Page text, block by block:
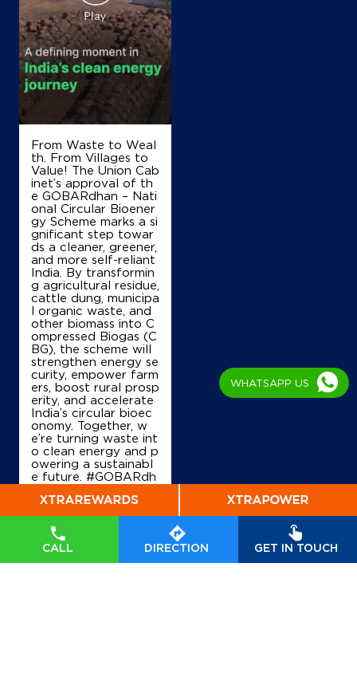
CALL DIRECTION GET IN TOUCH
Sai Fueling Station
Ground Floor, Buxar Itarhi Road
Bhojpur, Mishrawalia
Gajadhar Ganj
Bhojpur, Bihar - 802103
Near Sadhu Baba
+918935824091
Map
IndianOil
Jai Maa Durga Services
Ground Floor
Charitra Van
Buxar, Bihar - 802101
Near ITI Ward No 2
+919431846753
Map
IndianOil
Mitali Service Station
From Waste to Weal
th. From Villages to
Value! The Union Cab
inet’s approval of th
e GOBARdhan – Nati
onal Circular Bioener
gy Scheme marks a si
gnificant step towar
ds a cleaner, greener,
and more self-reliant
India. By transformin
g agricultural residue,
cattle dung, municipa
l organic waste, and
other biomass into C
ompressed Biogas (C
BG), the scheme will
strengthen energy se
curity, empower farm
ers, boost rural prosp
erity, and accelerate
India’s circular bioec
onomy. Together, w
e’re turning waste int
o clean energy and p
owering a sustainabl
e future. #GOBARdh
BG #IndianOil #Ener
gyTransition Hardeep
Singh Puri Ministry of
Petroleum and Natur
al Gas, Government o
f India#GOBARdhan
WHATSAPP US